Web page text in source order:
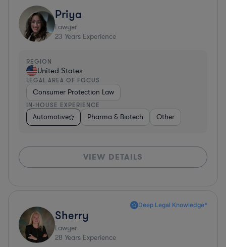
Priya
Lawyer
23 Years Experience
REGION
United States
LEGAL AREA OF FOCUS
Consumer Protection Law
IN-HOUSE EXPERIENCE
Automotive Pharma & Biotech Other
VIEW DETAILS
Deep Legal Knowledge*
Sherry
Lawyer
28 Years Experience